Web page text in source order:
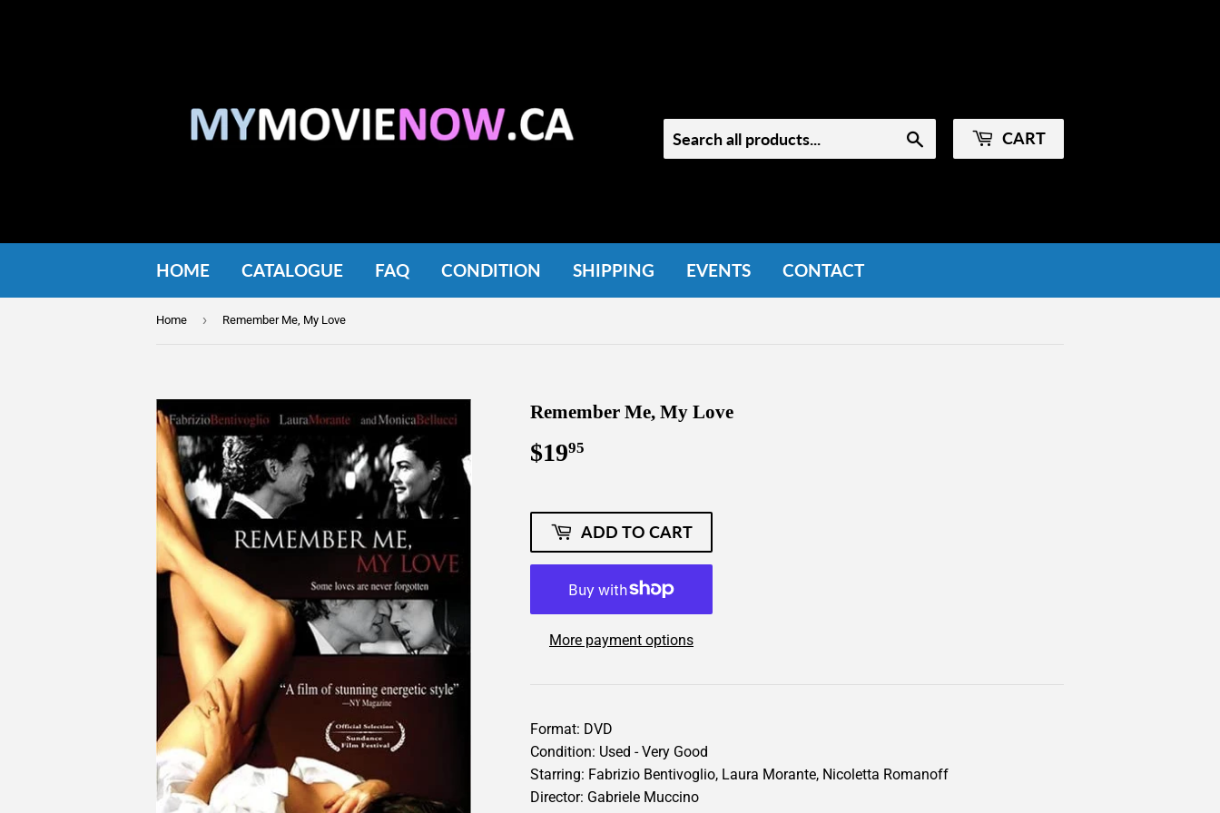
CART
HOME CATALOGUE FAQ CONDITION SHIPPING EVENTS CONTACT
Home › Remember Me, My Love
Remember Me, My Love
$1995
ADD TO CART
More payment options
Format: DVD
Condition: Used - Very Good
Starring: Fabrizio Bentivoglio, Laura Morante, Nicoletta Romanoff
Director: Gabriele Muccino